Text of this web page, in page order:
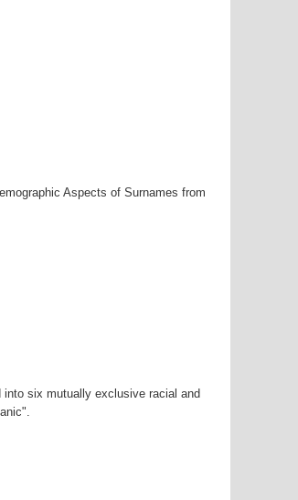
Aspects of Surnames from
into six mutually exclusive racial and